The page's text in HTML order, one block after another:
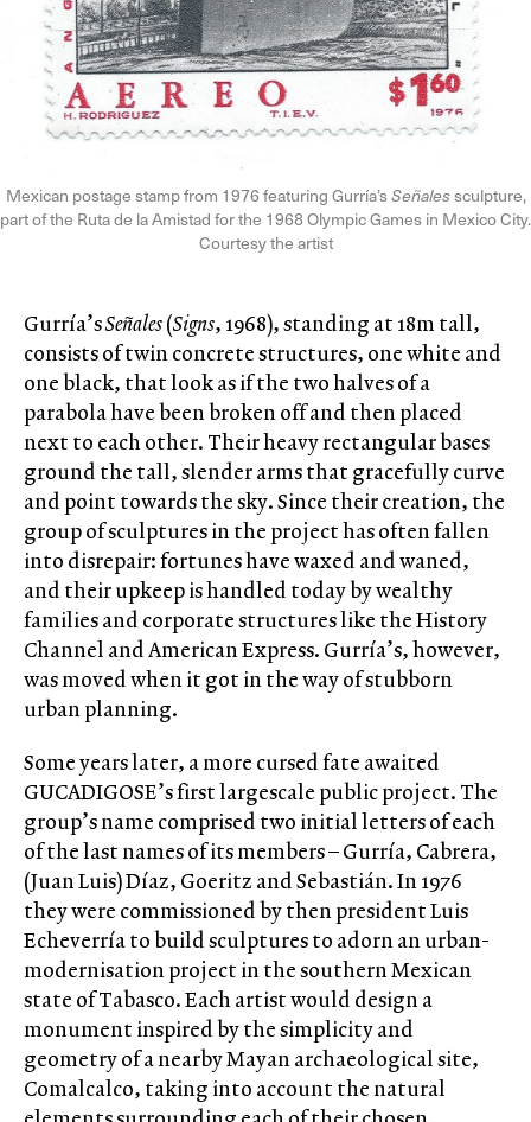
Mexican postage stamp from 1976 featuring Gurría’sSeñalessculpture,
part of the Ruta de la Amistad for the 1968 Olympic Games in Mexico City.
Courtesy the artist
Gurría’sSeñales(Signs, 1968), standing at 18m tall,
consists of twin concrete structures, one white and
one black, that look as if the two halves of a
parabola have been broken off and then placed
next to each other. Their heavy rectangular bases
ground the tall, slender arms that gracefully curve
and point towards the sky. Since their creation, the
group of sculptures in the project has often fallen
into disrepair: fortunes have waxed and waned,
and their upkeep is handled today by wealthy
families and corporate structures like the History
Channel and American Express. Gurría’s, however,
was moved when it got in the way of stubborn
urban planning.
Some years later, a more cursed fate awaited
GUCADIGOSE’s first largescale public project. The
group’s name comprised two initial letters of each
of the last names of its members – Gurría, Cabrera,
(Juan Luis) Díaz, Goeritz and Sebastián. In 1976
they were commissioned by then president Luis
Echeverría to build sculptures to adorn an urban-
modernisation project in the southern Mexican
state of Tabasco. Each artist would design a
monument inspired by the simplicity and
geometry of a nearby Mayan archaeological site,
Comalcalco, taking into account the natural